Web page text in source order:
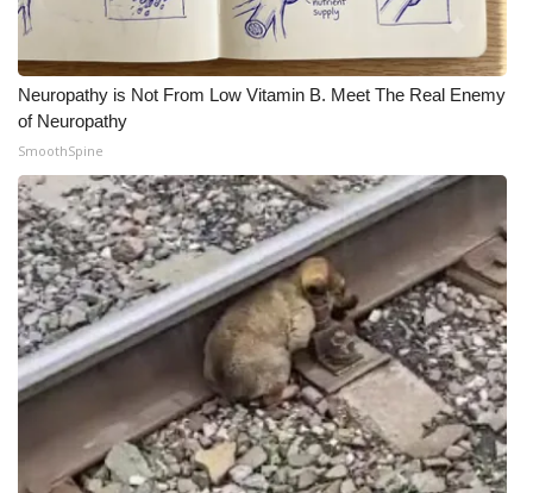
Neuropathy is Not From Low Vitamin B. Meet The Real Enemy
of Neuropathy
SmoothSpine